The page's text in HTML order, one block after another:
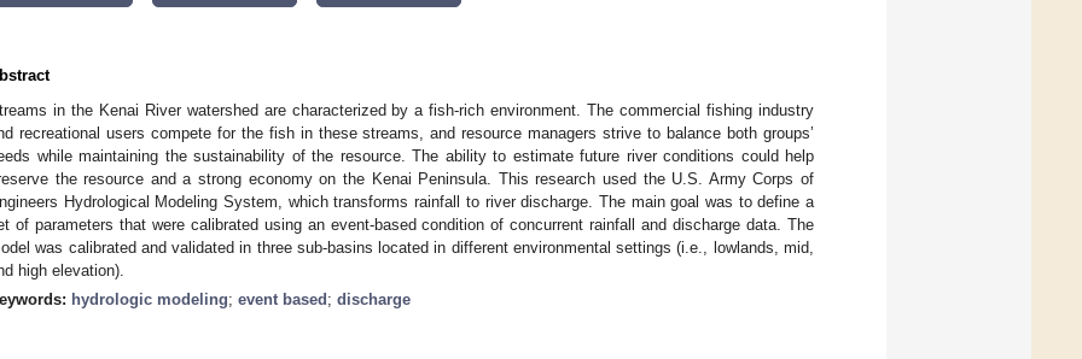
in the Kenai River watershed are characterized by a fish-rich environment. The commercial fishing industry
recreational users compete for the fish in these streams, and resource managers strive to balance both groups’
while maintaining the sustainability of the resource. The ability to estimate future river conditions could help
the resource and a strong economy on the Kenai Peninsula. This research used the U.S. Army Corps of
Hydrological Modeling System, which transforms rainfall to river discharge. The main goal was to define a
of parameters that were calibrated using an event-based condition of concurrent rainfall and discharge data. The
was calibrated and validated in three sub-basins located in different environmental settings (i.e., lowlands, mid,
high elevation).
hydrologic modeling; event based ; discharge